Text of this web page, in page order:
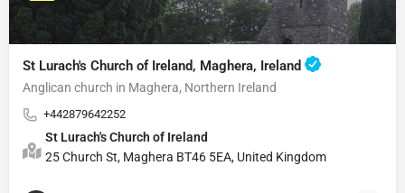
St Lurach's Church of Ireland, Maghera, Ireland
Anglican church in Maghera, Northern Ireland
+442879642252
St Lurach's Church of Ireland
25 Church St, Maghera BT46 5EA, United Kingdom